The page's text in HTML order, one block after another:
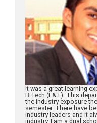
It was a great learning
B.Tech (E&T). This
the industry exposure
semester. There have
industry leaders and it
industry. I am a dual